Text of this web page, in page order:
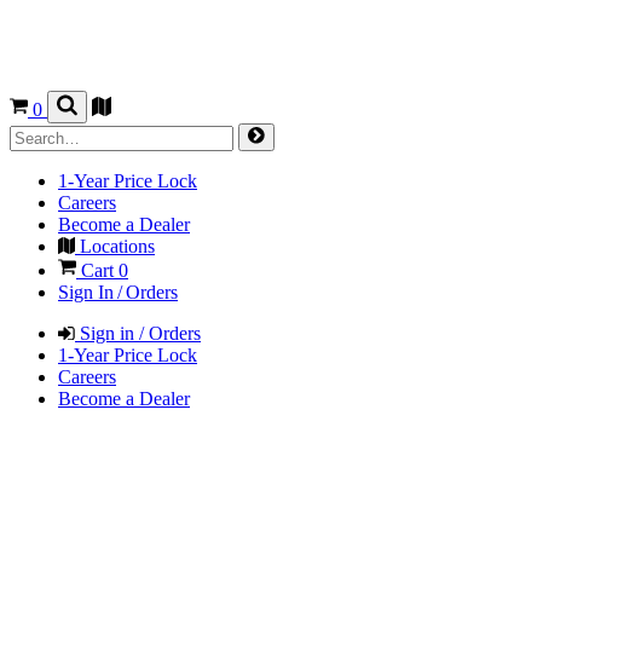
0
1-Year Price Lock
Careers
Become a Dealer
Locations
Cart0
Sign In / Orders
Sign in / Orders
1-Year Price Lock
Careers
Become a Dealer